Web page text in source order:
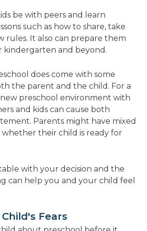
new
window
be with peers and learn
such as how to share, take
rules. It also can prepare them
kindergarten and beyond.
does come with some
the parent and the child. For a
preschool environment with
and kids can cause both
Parents might have mixed
their child is ready for
with your decision and the
can help you and your child feel
Fears